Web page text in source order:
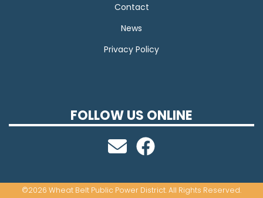
Contact
News
Privacy Policy
FOLLOW US ONLINE
©2026 Wheat Belt Public Power District. All Rights Reserved.